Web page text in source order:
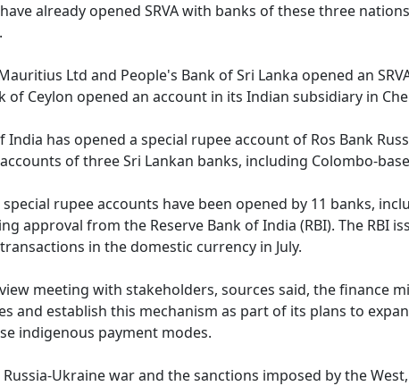
already opened SRVA with banks of these three
Ltd and People's Bank of Sri Lanka opened an
of Ceylon opened an account in its Indian subsidiary in
India has opened a special rupee account of Ros Bank
of three Sri Lankan banks, including Colombo-
special rupee accounts have been opened by 11 banks,
approval from the Reserve Bank of India (RBI). The RBI
in the domestic currency in July.
meeting with stakeholders, sources said, the finance
and establish this mechanism as part of its plans to
indigenous payment modes.
Ukraine war and the sanctions imposed by the